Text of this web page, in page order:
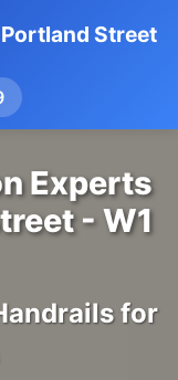
Street
Experts
- W1
for